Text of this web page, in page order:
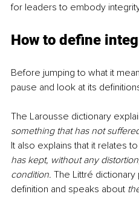
for leaders to embody
How to define
Before jumping to what it
pause and look at its
The Larousse dictionary
something that has not
It also explains that it relates
has kept, without any
condition. The Littré
definition and speaks about